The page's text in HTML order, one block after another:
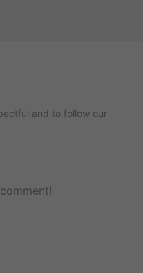
and to follow our